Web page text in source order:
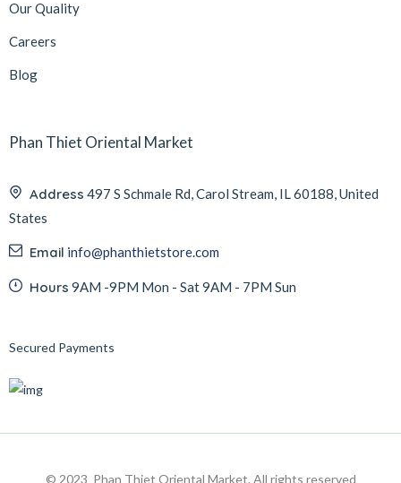
Our Quality
Careers
Blog
Phan Thiet Oriental Market
Address 497 S Schmale Rd, Carol Stream, IL 60188, United
States
Email info@phanthietstore.com
Hours 9AM -9PM Mon - Sat 9AM - 7PM Sun
Secured Payments
© 2023 Phan Thiet Oriental Market. All rights reserved